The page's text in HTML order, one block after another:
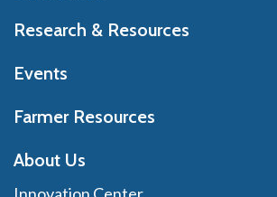
Research & Resources
Events
Farmer Resources
About Us